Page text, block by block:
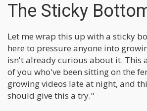
The Sticky
Let me wrap this up with a sticky
here to pressure anyone into
isn't already curious about it. This
of you who've been sitting on the
growing videos late at night, and
should give this a try."